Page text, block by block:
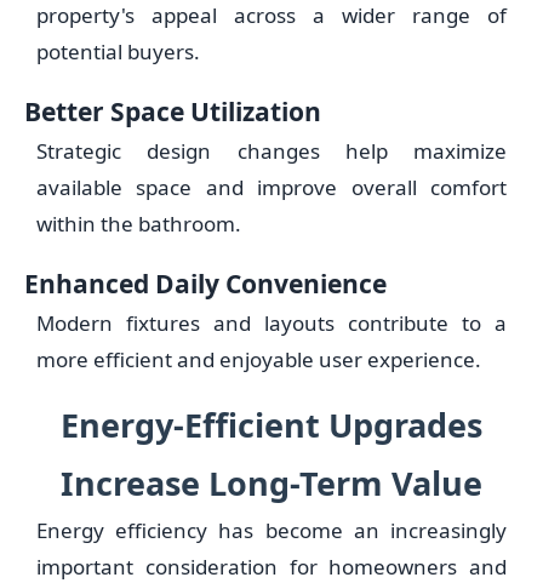
property's appeal across a wider range of
potential buyers.
Better Space Utilization
Strategic design changes help maximize
available space and improve overall comfort
within the bathroom.
Enhanced Daily Convenience
Modern fixtures and layouts contribute to a
more efficient and enjoyable user experience.
Energy-Efficient Upgrades
Increase Long-Term Value
Energy efficiency has become an increasingly
important consideration for homeowners and